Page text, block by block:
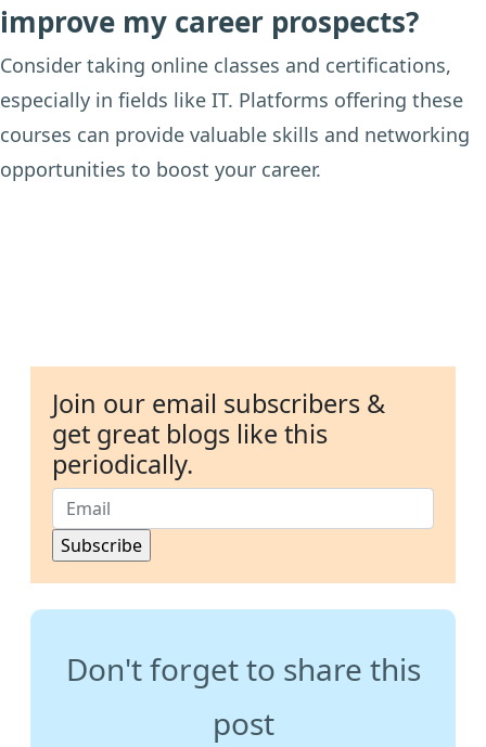
improve my career prospects?
Consider taking online classes and certifications,
especially in fields like IT. Platforms offering these
courses can provide valuable skills and networking
opportunities to boost your career.
Join our email subscribers &
get great blogs like this
periodically.
Don't forget to share this
post